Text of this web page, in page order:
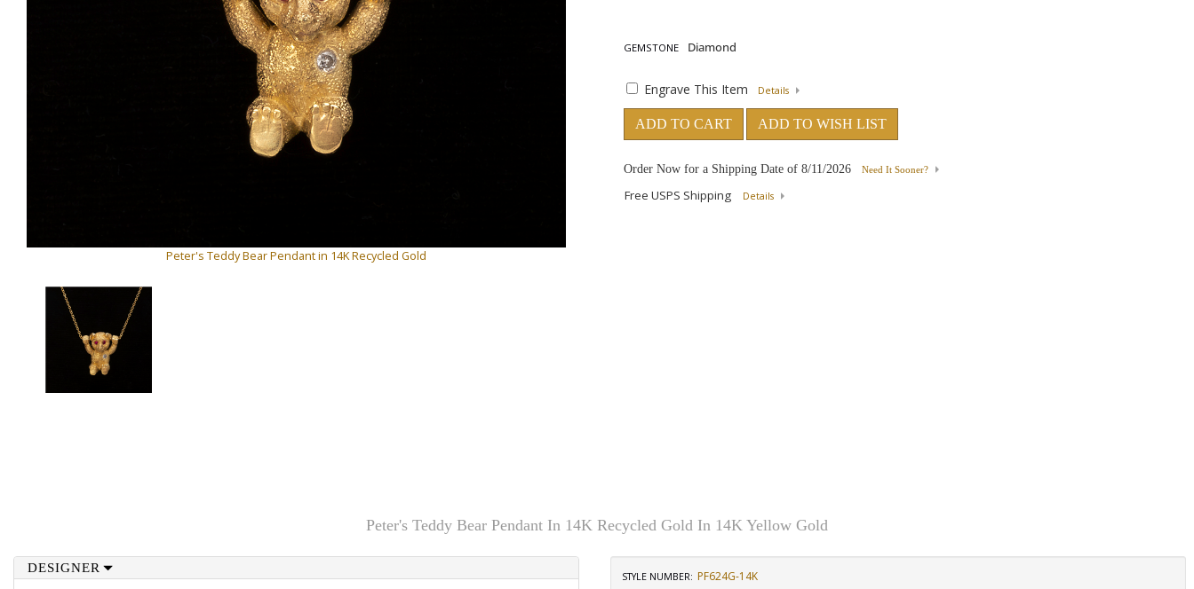
Peter's Teddy Bear Pendant in 14K Recycled Gold
GEMSTONE
Engrave This Item Details
ADD TO CART ADD TO WISH LIST
Order Now for a Shipping Date of 8/11/2026 Need It Sooner?
Free USPS Shipping Details
Peter's Teddy Bear Pendant In 14K Recycled Gold In 14K Yellow Gold
DESIGNER
STYLE NUMBER: PF624G-14K